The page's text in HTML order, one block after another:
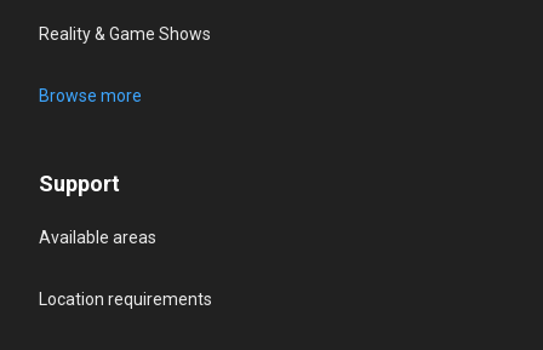
Reality & Game Shows
Browse more
Support
Available areas
Location requirements